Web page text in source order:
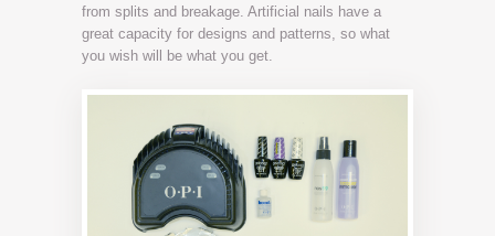
from splits and breakage. Artificial nails have a
great capacity for designs and patterns, so what
you wish will be what you get.